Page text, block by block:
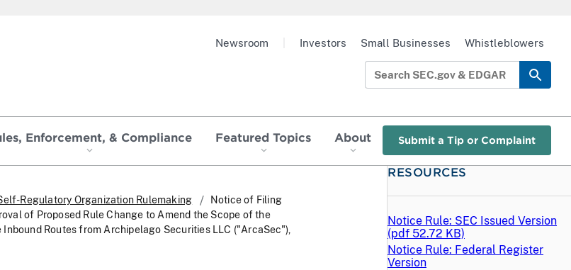
Enforcement, & Compliance Featured Topics About Submit a Tip or Complaint
Newsroom Investors Small Businesses Whistleblowers
Regulatory Organization Rulemaking
Notice of Filing
of Proposed Rule Change to Amend the Scope of the
Routes from Archipelago Securities LLC ("ArcaSec"),
RESOURCES
Notice Rule: SEC Issued Version
(pdf 52.72 KB)
Notice Rule: Federal Register
Version